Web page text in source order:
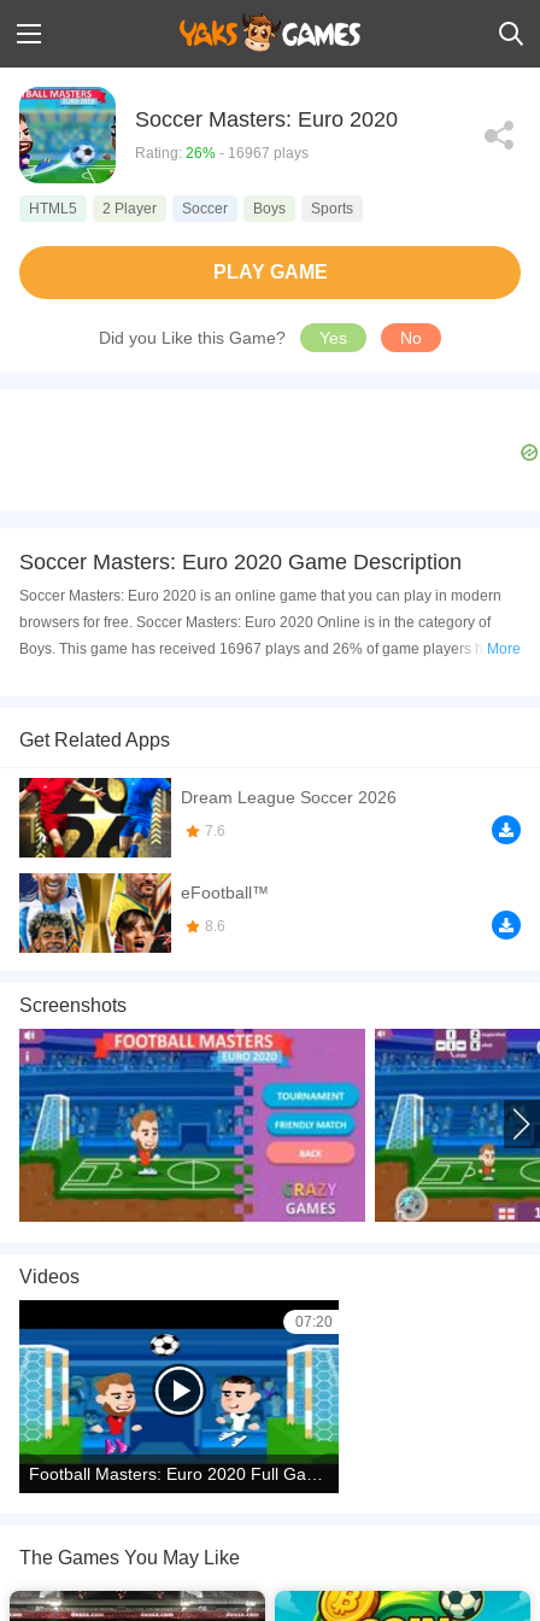
Soccer Masters: Euro 2020
Rating: 26% - 16967 plays
HTML5 2 Player Soccer Boys Sports
PLAY GAME
Did you Like this Game? Yes No
Soccer Masters: Euro 2020 Game Description
Soccer Masters: Euro 2020 is an online game that you can play in modern
browsers for free. Soccer Masters: Euro 2020 Online is in the category of
Boys. This game has received 16967 plays and 26% of game players have
free online on your Computer, Android devices, and also on your iPhone and
Soccer Masters Euro 2020 is a fun soccer game. UEFA Euro 2020 is coming.
In this game, you can play as your favorite team and compete against other
teams in challenging soccer matches; solo or together with your friends.
Show your best ball kicking moves! The gameplay is simple, and the
graphics and sound effects give the game a great atmosphere. Click to play
the game free online now! You can also try out other addicting soccer games
How to play the game:
Single Player Controls:
1. *Left Right Arrow Keys or AD* = Move
2. *Up Arrow Key and W* = Jump
3. *Down Arrow Key or S* = Slide
Player 1:
1. *AD* = Move
2. *W* = Jump
3. *S* = Slide
More
Get Related Apps
Dream League Soccer 2026
7.6
eFootball™
8.6
Screenshots
Videos
07:20
The Games You May Like